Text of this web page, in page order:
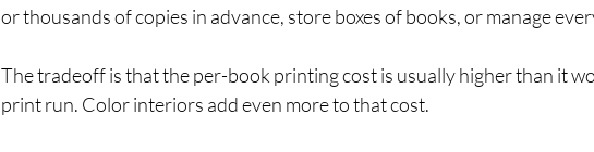
or thousands of copies in advance, store boxes of books, or manage
The tradeoff is that the per-book printing cost is usually higher than it
print run. Color interiors add even more to that cost.